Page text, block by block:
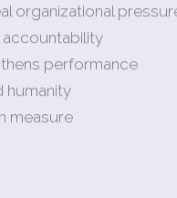
organizational
performance
humanity
measure